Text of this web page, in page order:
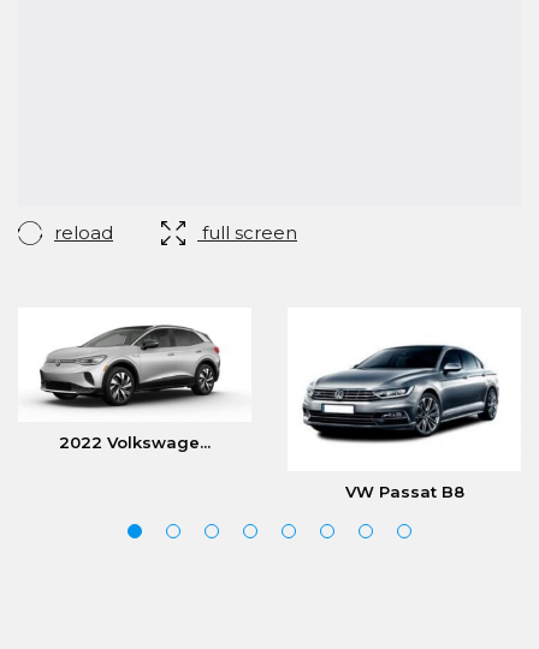
reload full screen
2022 Volkswage...
VW Passat B8